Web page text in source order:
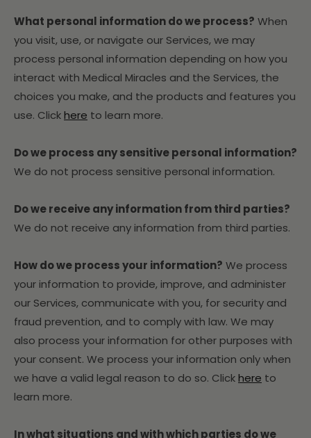
What personal information do we process? When
you visit, use, or navigate our Services, we may
process personal information depending on how you
interact with Medical Miracles and the Services, the
choices you make, and the products and features you
use. Clickhere to learn more.
Do we process any sensitive personal information?
We do not process sensitive personal information.
Do we receive any information from third parties?
We do not receive any information from third parties.
How do we process your information? We process
your information to provide, improve, and administer
our Services, communicate with you, for security and
fraud prevention, and to comply with law. We may
also process your information for other purposes with
your consent. We process your information only when
we have a valid legal reason to do so. Clickhere to
learn more.
In what situations and with which parties do we